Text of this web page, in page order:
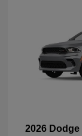
2026 Dodge